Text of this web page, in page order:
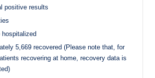
positive results
hospitalized
5,669 recovered (Please note that, for
recovering at home, recovery data is